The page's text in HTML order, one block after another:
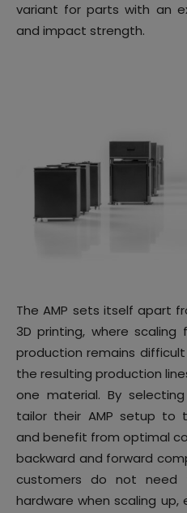
variant for parts with an
and impact strength.
The AMP sets itself apart
3D printing, where
production remains
the resulting production
one material. By
tailor their AMP setup to
and benefit from optimal
backward and forward
customers do not need
hardware when scaling